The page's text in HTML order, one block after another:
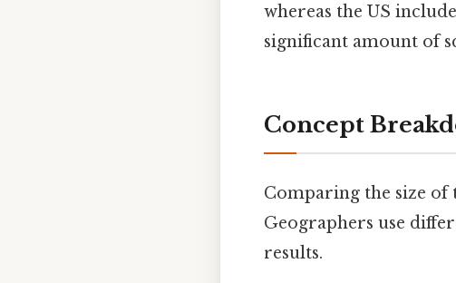
whereas the US
significant amount of
Concept
Comparing the size of
Geographers use
results.